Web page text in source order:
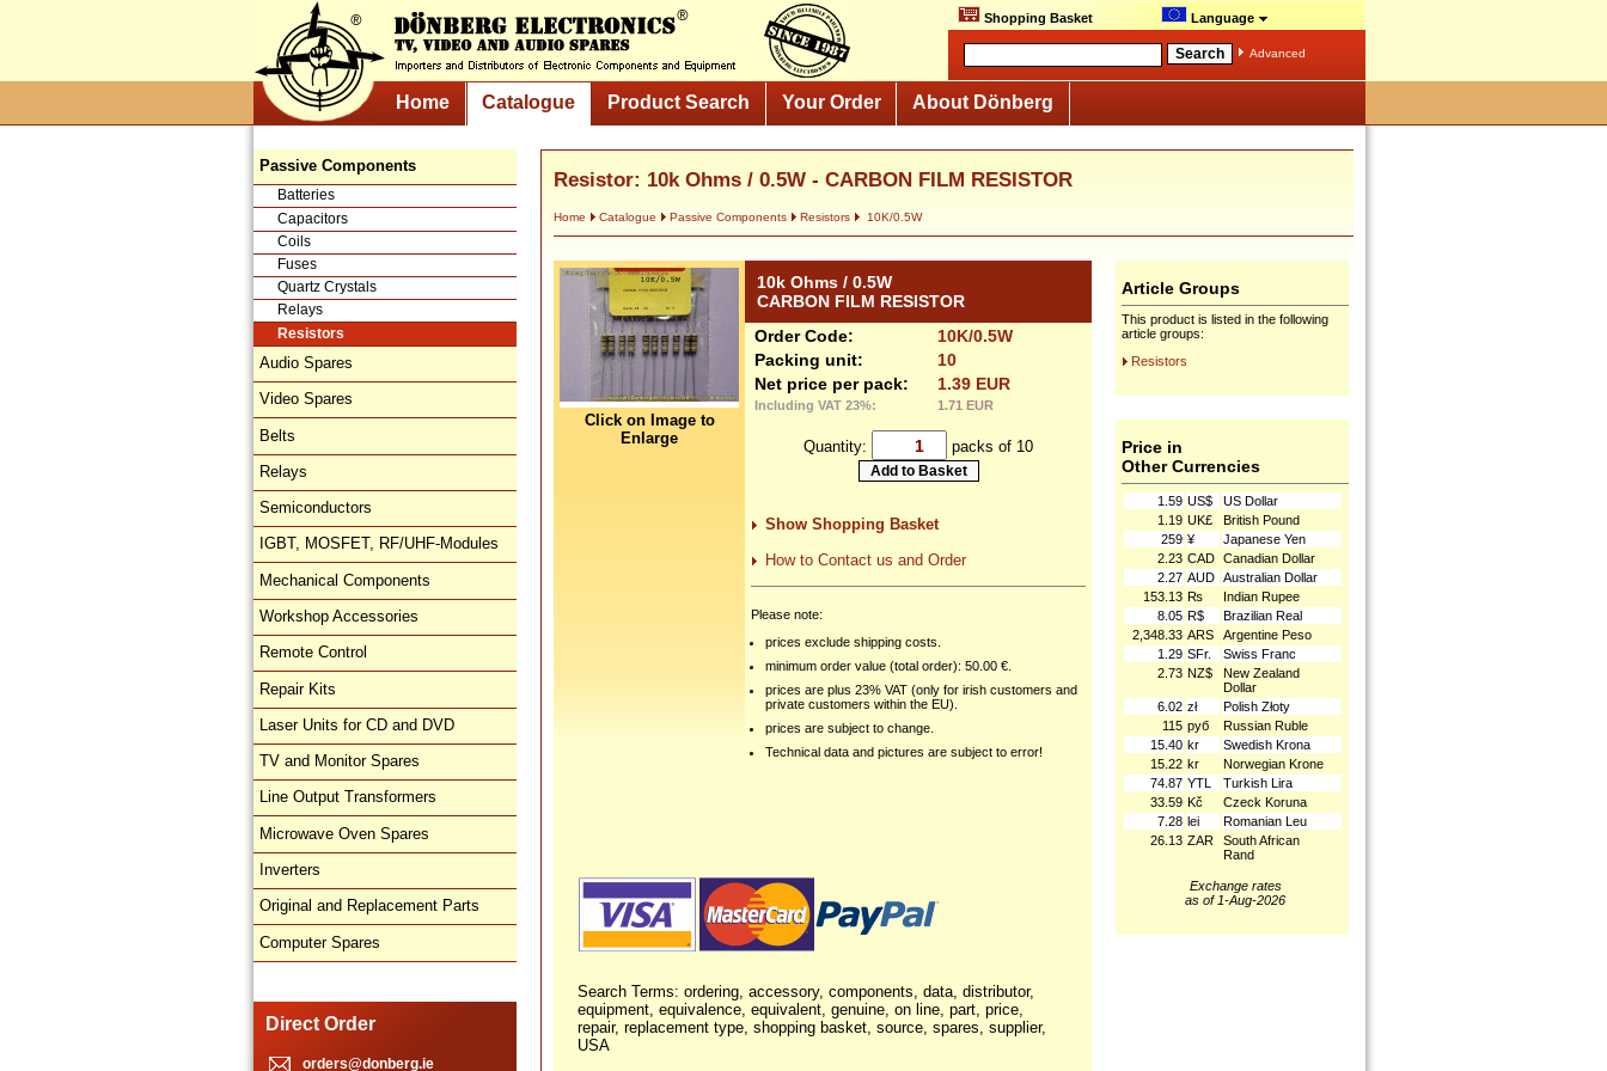
Shopping Basket Language
Advanced
Home Catalogue Product Search Your Order About Dönberg
Passive Components
Batteries
Capacitors
Coils
Fuses
Quartz Crystals
Relays
Resistors
Audio Spares
Video Spares
Belts
Relays
Semiconductors
IGBT, MOSFET, RF/UHF-Modules
Mechanical Components
Workshop Accessories
Remote Control
Repair Kits
Laser Units for CD and DVD
TV and Monitor Spares
Line Output Transformers
Microwave Oven Spares
Inverters
Original and Replacement Parts
Computer Spares
Direct Order
orders@donberg.ie
Resistor: 10k Ohms / 0.5W - CARBON FILM RESISTOR
Home Catalogue Passive Components Resistors 10K/0.5W
Click on Image to
Enlarge
10k Ohms / 0.5W
CARBON FILM RESISTOR
Order Code:
10K/0.5W
Packing unit:
10
Net price per pack:
1.39 EUR
Including VAT 23%: 1.71 EUR
Quantity: packs of 10
Show Shopping Basket
How to Contact us and Order
Please note:
prices exclude shipping costs.
minimum order value (total order): 50.00 €.
prices are plus 23% VAT (only for irish customers and
private customers within the EU).
prices are subject to change.
Technical data and pictures are subject to error!
Search Terms: ordering, accessory, components, data, distributor,
equipment, equivalence, equivalent, genuine, on line, part, price,
repair, replacement type, shopping basket, source, spares, supplier,
USA
Article Groups
This product is listed in the following
article groups:
Resistors
Price in
Other Currencies
1.59 US$
US Dollar
1.19 UK£
British Pound
259 ¥
Japanese Yen
2.23 CAD Canadian Dollar
2.27 AUD Australian Dollar
153.13 ₨
Indian Rupee
8.05 R$
Brazilian Real
2,348.33 ARS
Argentine Peso
1.29 SFr.
Swiss Franc
2.73 NZ$
New Zealand
Dollar
6.02 zł
Polish Złoty
115 руб
Russian Ruble
15.40 kr
Swedish Krona
15.22 kr
Norwegian Krone
74.87 YTL
Turkish Lira
33.59 Kč
Czeck Koruna
7.28 lei
Romanian Leu
26.13 ZAR
South African
Rand
Exchange rates
as of 1-Aug-2026